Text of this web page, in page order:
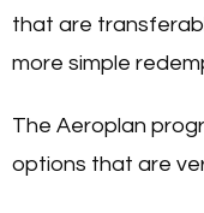
that are
more simple
The Aeroplan
options that are